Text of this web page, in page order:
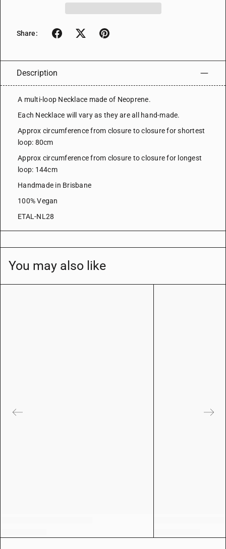
Share:
Description
A multi-loop Necklace made of Neoprene.
Each Necklace will vary as they are all hand-made.
Approx circumference from closure to closure for shortest
loop: 80cm
Approx circumference from closure to closure for longest
loop: 144cm
Handmade in Brisbane
100% Vegan
ETAL-NL28
You may also like